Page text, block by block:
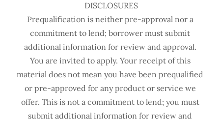
DISCLOSURES
Prequalification is neither pre-approval nor a
commitment to lend; borrower must submit
additional information for review and approval.
You are invited to apply. Your receipt of this
material does not mean you have been prequalified
or pre-approved for any product or service we
offer. This is not a commitment to lend; you must
submit additional information for review and